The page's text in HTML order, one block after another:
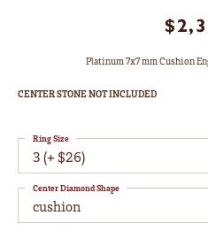
Platinum 7x7 mm Cushion
CENTER STONE NOT INCLUDED
3 (+ $26)
Ring Size
cushion
Center Diamond Shape